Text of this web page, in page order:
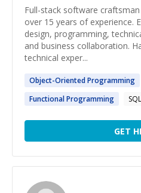
Full-stack software
over 15 years of experience.
design, programming,
and business collaboration.
technical exper...
Object-OrientedProgramming
FunctionalProgramming SQL
GET